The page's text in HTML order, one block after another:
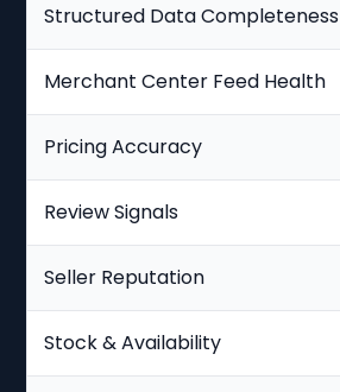
Structured Data Completeness
Merchant Center Feed Health
Pricing Accuracy
Review Signals
Seller Reputation
Stock & Availability